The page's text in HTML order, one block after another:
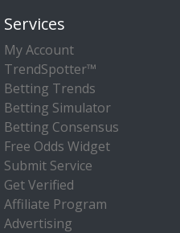
Services
My Account
TrendSpotter™
Betting Trends
Betting Simulator
Betting Consensus
Free Odds Widget
Submit Service
Get Verified
Affiliate Program
Advertising